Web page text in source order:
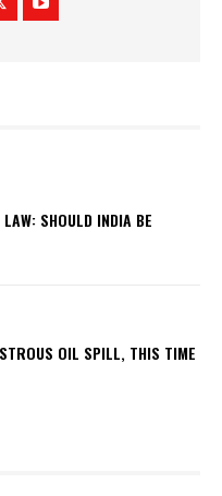
SHOULD INDIA BE
OIL SPILL, THIS TIME